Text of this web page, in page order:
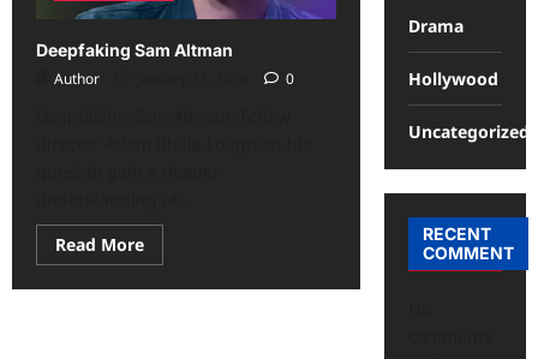
Deepfaking Sam Altman
Author
0
Read More
Drama
Hollywood
Uncategorized
RECENT
COMMENT